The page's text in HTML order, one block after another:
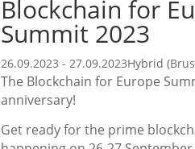
Blockchain for
Summit 2023
26.09.2023 - 27.09.2023Hybrid
The Blockchain for Europe
anniversary!
Get ready for the prime